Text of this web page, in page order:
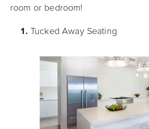
room or bedroom!
Tucked Away Seating